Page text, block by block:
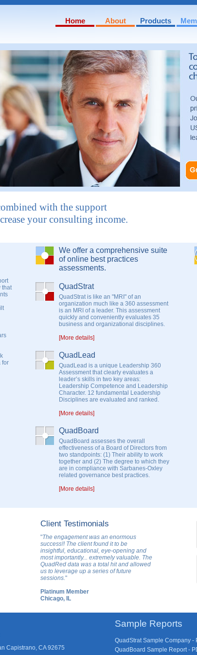
Home About
Our Management Team
Books and Publications
Products
QuadLead Detail
QuadBoard Detail
with the support
your consulting income.
that
for
We offer a comprehensive suite
of online best practices
assessments.
QuadStrat
QuadStrat is like an "MRI" of an
organization much like a 360 assessment
is an MRI of a leader. This assessment
quickly and conveniently evaluates 35
business and organizational disciplines.
[More details]
QuadLead
QuadLead is a unique Leadership 360
Assessment that clearly evaluates a
leader’s skills in two key areas:
Leadership Competence and Leadership
Character. 12 fundamental Leadership
Disciplines are evaluated and ranked.
[More details]
QuadBoard
QuadBoard assesses the overall
effectiveness of a Board of Directors from
two standpoints: (1) Their ability to work
together and (2) The degree to which they
are in compliance with Sarbanes-Oxley
related governance best practices.
[More details]
Client Testimonials
"The engagement was an enormous
success!! The client found it to be
insightful, educational, eye-opening and
most importantly... extremely valuable. The
QuadRed data was a total hit and allowed
us to leverage up a series of future
sessions."
Platinum Member
Chicago, IL
Capistrano, CA 92675
Sample Reports
QuadStrat Sample Company -
QuadBoard Sample Report -